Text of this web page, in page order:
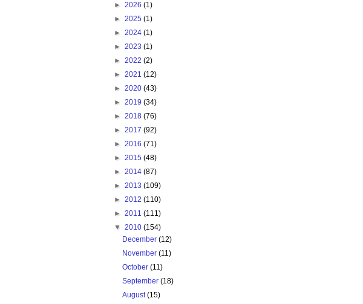
► 2026 (1)
► 2025 (1)
► 2024 (1)
► 2023 (1)
► 2022 (2)
► 2021 (12)
► 2020 (43)
► 2019 (34)
► 2018 (76)
► 2017 (92)
► 2016 (71)
► 2015 (48)
► 2014 (87)
► 2013 (109)
► 2012 (110)
► 2011 (111)
▼ 2010 (154)
December(12)
November(11)
October(11)
September(18)
August(15)